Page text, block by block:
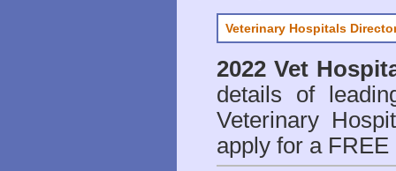
Veterinary Hospitals
2022 Vet
details of
Veterinary
apply for a